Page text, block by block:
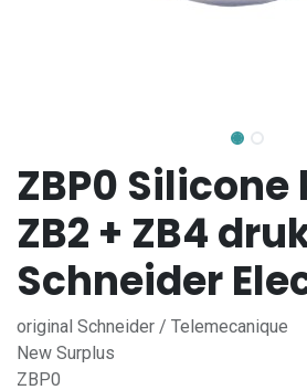
ZBP0
ZB2 + ZB4
Schneider
original Schneider / Telemecanique
New Surplus
ZBP0